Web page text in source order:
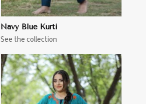
Navy Blue Kurti
See the collection